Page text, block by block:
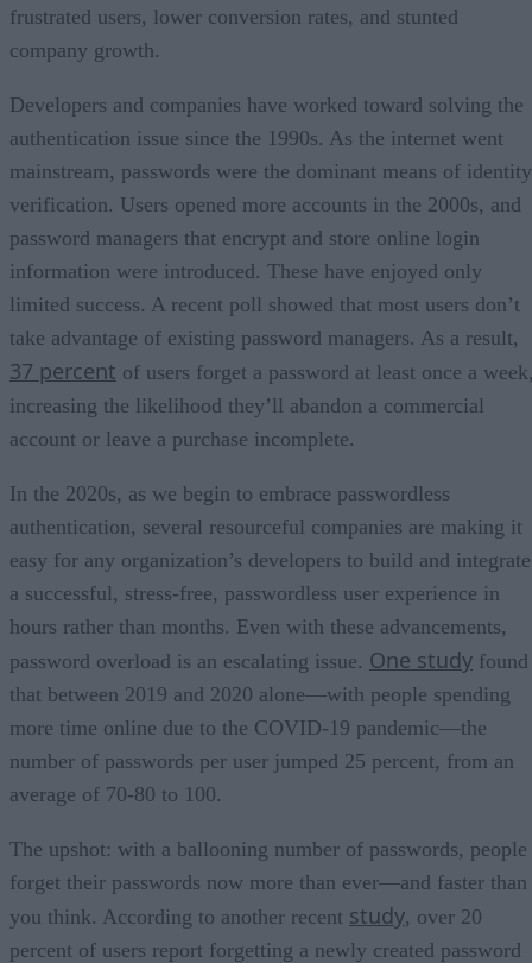
frustrated users, lower conversion rates, and stunted
company growth.
Developers and companies have worked toward solving the
authentication issue since the 1990s. As the internet went
mainstream, passwords were the dominant means of identity
verification. Users opened more accounts in the 2000s, and
password managers that encrypt and store online login
information were introduced. These have enjoyed only
limited success. A recent poll showed that most users don’t
take advantage of existing password managers. As a result,
37 percent of users forget a password at least once a
increasing the likelihood they’ll abandon a commercial
account or leave a purchase incomplete.
In the 2020s, as we begin to embrace passwordless
authentication, several resourceful companies are making it
easy for any organization’s developers to build and integrate
a successful, stress-free, passwordless user experience in
hours rather than months. Even with these advancements,
password overload is an escalating issue. One study found
that between 2019 and 2020 alone—with people spending
more time online due to the COVID-19 pandemic—the
number of passwords per user jumped 25 percent, from an
average of 70-80 to 100.
The upshot: with a ballooning number of passwords, people
forget their passwords now more than ever—and faster than
you think. According to another recent study, over 20
percent of users report forgetting a newly created password